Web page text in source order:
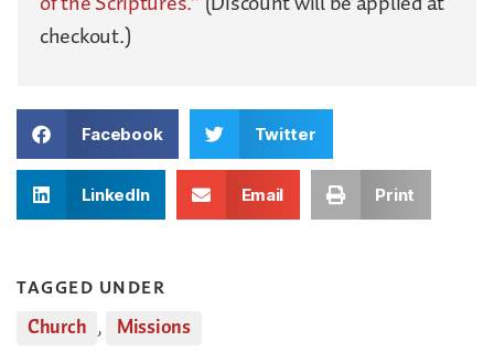
checkout.)
Facebook Twitter
LinkedIn Email Print
TAGGED UNDER
Church , Missions